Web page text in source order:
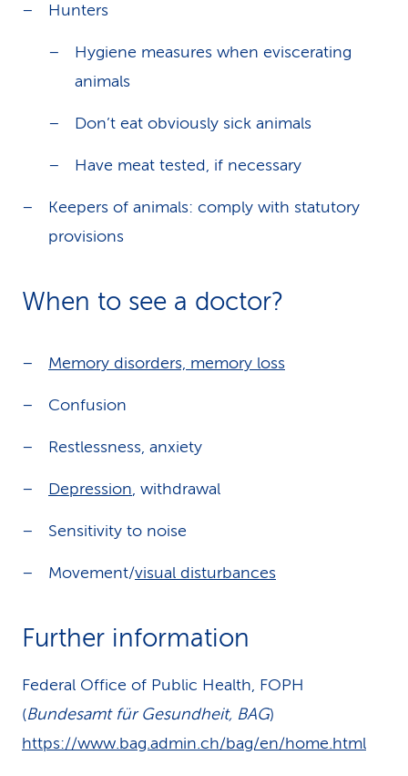
Hunters
Hygiene measures when eviscerating
animals
Don’t eat obviously sick animals
Have meat tested, if necessary
Keepers of animals: comply with statutory
provisions
When to see a doctor?
Memory disorders, memory loss
Confusion
Restlessness, anxiety
Depression, withdrawal
Sensitivity to noise
Movement/visual disturbances
Further information
Federal Office of Public Health, FOPH
(Bundesamt für Gesundheit, BAG)
https://www.bag.admin.ch/bag/en/home.html